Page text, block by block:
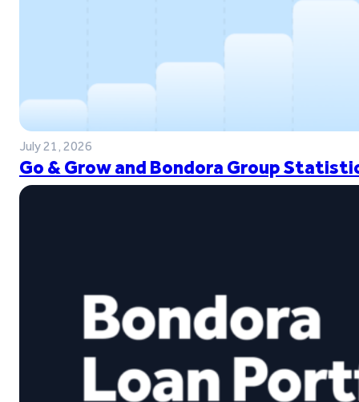
July 21, 2026
Go & Grow and Bondora Group